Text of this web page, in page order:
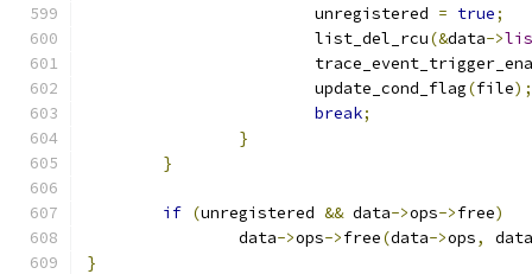
			unregistered
= true;
			list_del_rcu
(&data->
			update_cond_flag
(file);
break;
}
}
if (unregistered && data->ops->free)
		data
->ops->free(data->ops,
data
}